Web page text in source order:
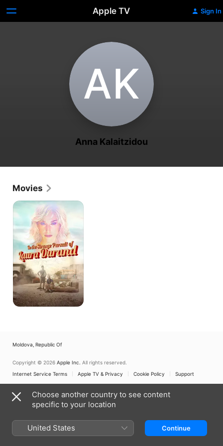
Apple TV Sign In
A‌K
Anna Kalaitzidou
Movies
In
the
Strange
Pursuit
Laura
Durand
Moldova, Republic Of
Copyright © 2026 Apple Inc. All rights reserved.
Internet Service Terms
Apple TV & Privacy Cookie Policy Support
Choose another country to see content
specific to your location
United States Continue